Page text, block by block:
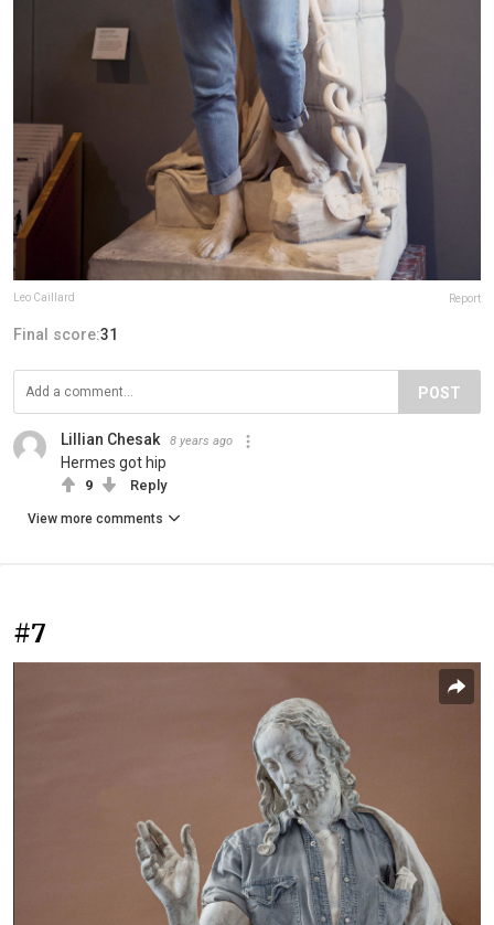
Leo Caillard Report
Final score:31
POST
Lillian Chesak 8 years ago
Hermes got hip
9 Reply
View more comments
#7